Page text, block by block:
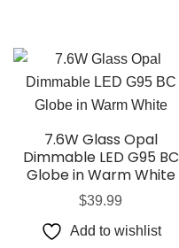
7.6W Glass Opal
Dimmable LED G95 BC
Globe in Warm White
$39.99
Add to wishlist